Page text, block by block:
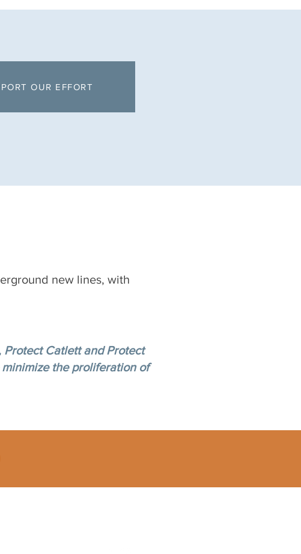
OUR EFFORT
new lines, with
Catlett and Protect
the proliferation of